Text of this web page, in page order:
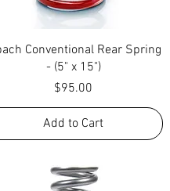
Quick View
Conventional Rear Spring
- (5" x 15")
Price
$95.00
Add to Cart